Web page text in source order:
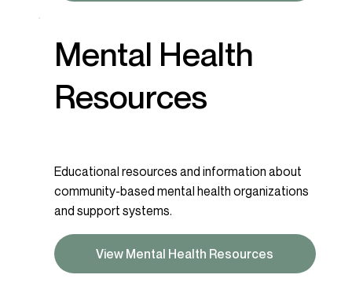
Mental Health
Resources
Educational resources and information about
community-based mental health organizations
and support systems.
View Mental Health Resources